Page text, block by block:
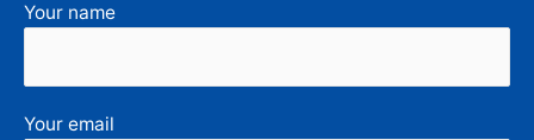
Your name
Your email